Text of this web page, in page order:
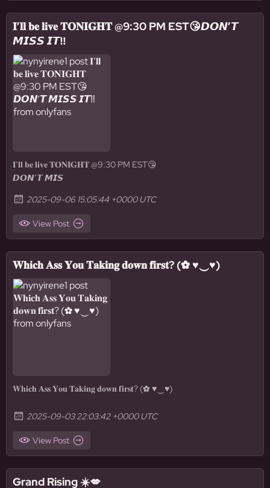
𝐈’𝐥𝐥 𝐛𝐞 𝐥𝐢𝐯𝐞 𝐓𝐎𝐍𝐈𝐆𝐇𝐓 @9:30 PM EST😘𝘿𝙊𝙉’𝙏
𝙈𝙄𝙎𝙎 𝙄𝙏‼️
𝐈’𝐥𝐥 𝐛𝐞 𝐥𝐢𝐯𝐞 𝐓𝐎𝐍𝐈𝐆𝐇𝐓 @9:30 PM EST😘
𝘿𝙊𝙉’𝙏 𝙈𝙄𝙎
2025-09-06 15:05:44 +0000 UTC
View Post
𝐖𝐡𝐢𝐜𝐡 𝐀𝐬𝐬 𝐘𝐨𝐮 𝐓𝐚𝐤𝐢𝐧𝐠 𝐝𝐨𝐰𝐧 𝐟𝐢𝐫𝐬𝐭? (✿ ♥‿♥)
𝐖𝐡𝐢𝐜𝐡 𝐀𝐬𝐬 𝐘𝐨𝐮 𝐓𝐚𝐤𝐢𝐧𝐠 𝐝𝐨𝐰𝐧 𝐟𝐢𝐫𝐬𝐭? (✿ ♥‿♥)
2025-09-03 22:03:42 +0000 UTC
View Post
Grand Rising ☀️💋